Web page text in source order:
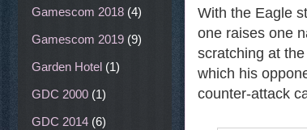
With the Eagle
one raises one
scratching at
which his
counter-attack
Gamescom 2018 (4)
Gamescom 2019 (9)
Garden Hotel (1)
GDC 2000 (1)
GDC 2014 (6)